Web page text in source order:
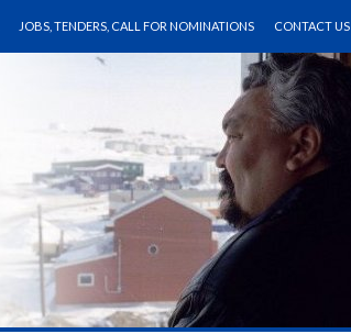
JOBS, TENDERS, CALL FOR NOMINATIONS CONTACT US